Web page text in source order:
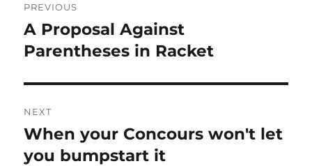
navigation
PREVIOUS
Previous
post:
A Proposal Against
Parentheses in Racket
NEXT
Next
post:
When your Concours won't let
you bumpstart it